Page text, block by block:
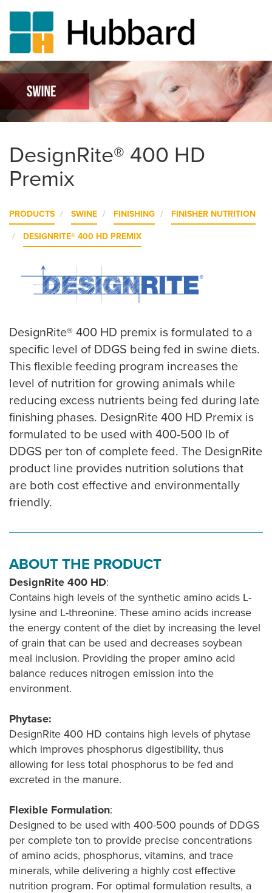
Skip
to
main
content
DesignRite® 400 HD
Premix
PRODUCTS SWINE FINISHING FINISHER NUTRITION
DESIGNRITE® 400 HD PREMIX
DesignRite® 400 HD premix is formulated to a
specific level of DDGS being fed in swine diets.
This flexible feeding program increases the
level of nutrition for growing animals while
reducing excess nutrients being fed during late
finishing phases. DesignRite 400 HD Premix is
formulated to be used with 400-500 lb of
DDGS per ton of complete feed. The DesignRite
product line provides nutrition solutions that
are both cost effective and environmentally
friendly.
ABOUT THE PRODUCT
DesignRite 400 HD:
Contains high levels of the synthetic amino acids L-
lysine and L-threonine. These amino acids increase
the energy content of the diet by increasing the level
of grain that can be used and decreases soybean
meal inclusion. Providing the proper amino acid
balance reduces nitrogen emission into the
environment.
Phytase:
DesignRite 400 HD contains high levels of phytase
which improves phosphorus digestibility, thus
allowing for less total phosphorus to be fed and
excreted in the manure.
Flexible Formulation:
Designed to be used with 400-500 pounds of DDGS
per complete ton to provide precise concentrations
of amino acids, phosphorus, vitamins, and trace
minerals, while delivering a highly cost effective
nutrition program. For optimal formulation results, a